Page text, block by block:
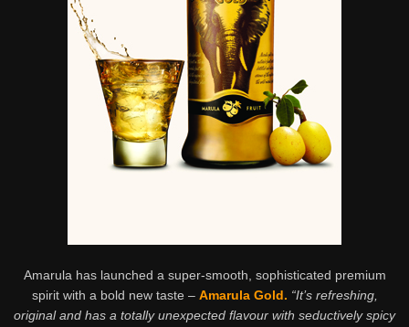
Amarula has launched a super-smooth, sophisticated premium
spirit with a bold new taste – Amarula Gold. “It’s refreshing,
original and has a totally unexpected flavour with seductively spicy